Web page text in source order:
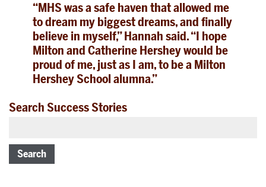
“MHS was a safe haven that allowed me
to dream my biggest dreams, and finally
believe in myself,” Hannah said. “I hope
Milton and Catherine Hershey would be
proud of me, just as I am, to be a Milton
Hershey School alumna.”
Search Success Stories
Search